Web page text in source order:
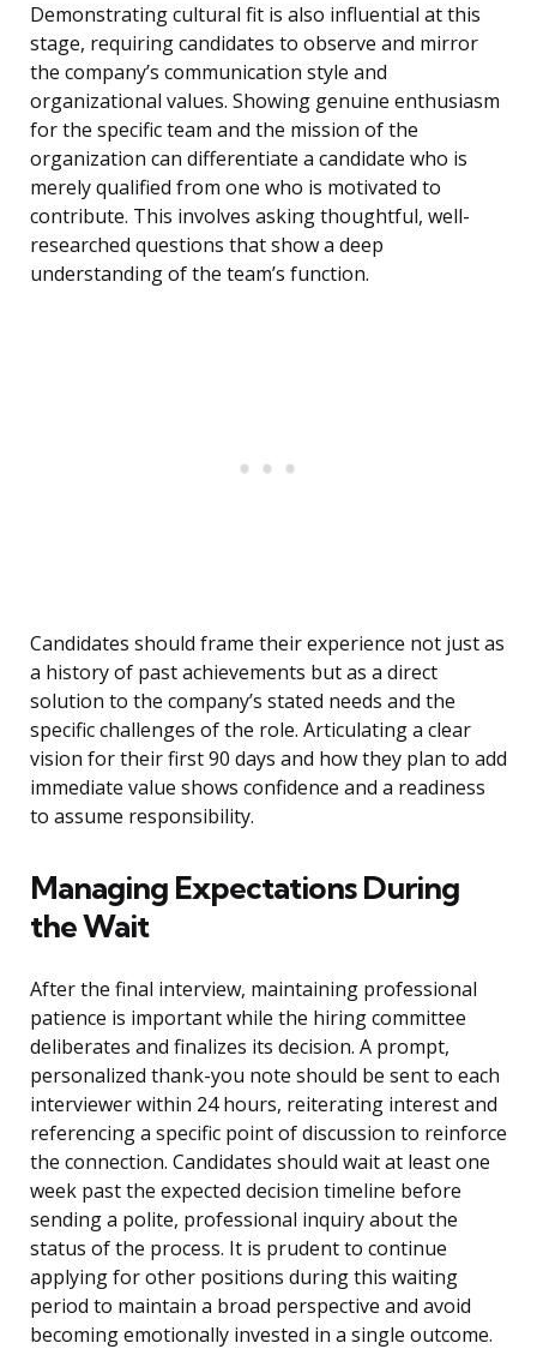
Demonstrating cultural fit is also influential at this
stage, requiring candidates to observe and mirror
the company’s communication style and
organizational values. Showing genuine enthusiasm
for the specific team and the mission of the
organization can differentiate a candidate who is
merely qualified from one who is motivated to
contribute. This involves asking thoughtful, well-
researched questions that show a deep
understanding of the team’s function.
Candidates should frame their experience not just as
a history of past achievements but as a direct
solution to the company’s stated needs and the
specific challenges of the role. Articulating a clear
vision for their first 90 days and how they plan to add
immediate value shows confidence and a readiness
to assume responsibility.
Managing Expectations During
the Wait
After the final interview, maintaining professional
patience is important while the hiring committee
deliberates and finalizes its decision. A prompt,
personalized thank-you note should be sent to each
interviewer within 24 hours, reiterating interest and
referencing a specific point of discussion to reinforce
the connection. Candidates should wait at least one
week past the expected decision timeline before
sending a polite, professional inquiry about the
status of the process. It is prudent to continue
applying for other positions during this waiting
period to maintain a broad perspective and avoid
becoming emotionally invested in a single outcome.